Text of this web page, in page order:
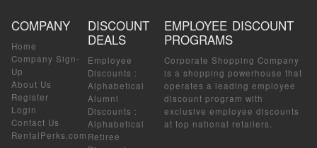
COMPANY
Home
Company Sign-
Up
About Us
Register
Login
Contact Us
RentalPerks.com
DISCOUNT
DEALS
Employee
Discounts :
Alphabetical
Alumni
Discounts :
Alphabetical
Retiree
EMPLOYEE DISCOUNT
PROGRAMS
Corporate Shopping Company
is a shopping powerhouse that
operates a leading employee
discount program with
exclusive employee discounts
at top national retailers.